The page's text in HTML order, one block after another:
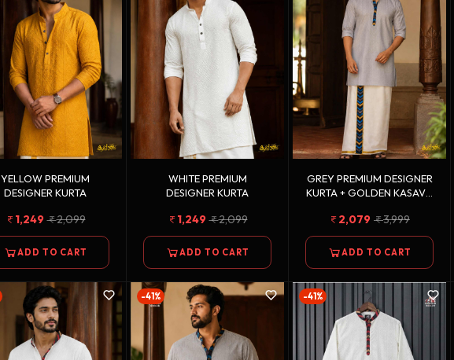
YELLOW PREMIUM
DESIGNER KURTA
1,249 2,099
ADD TO CART
WHITE PREMIUM
DESIGNER KURTA
1,249 2,099
ADD TO CART
GREY PREMIUM DESIGNER
KURTA + GOLDEN KASAVU
COMBO
2,079 3,999
ADD TO CART
-41% -41%